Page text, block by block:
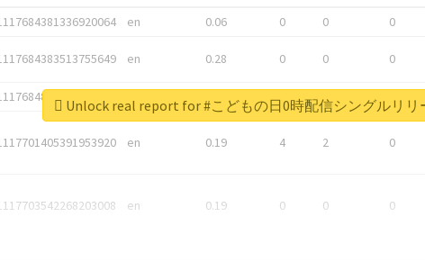
en 0.06 0 0 0
en 0.28 0 0 0
0 0 0
en 0.19 4 2 0
en 0.19 0 0 0
Unlock real report for #こどもの日0時配信シングルリリ